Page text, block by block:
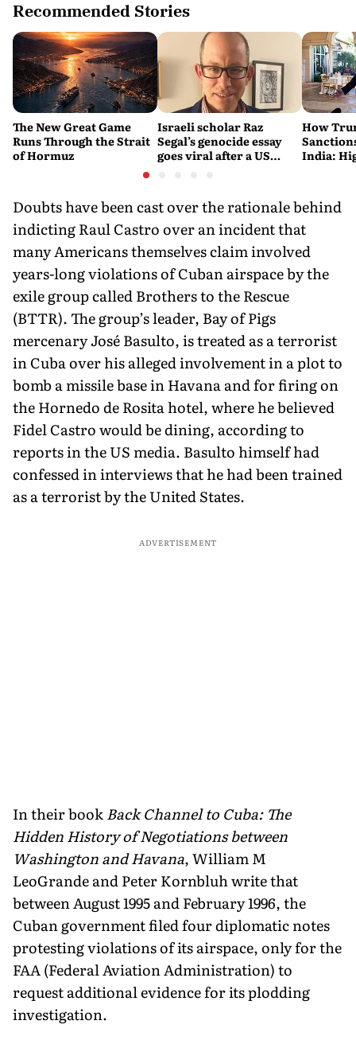
Recommended Stories
The New Great Game
Runs Through the Strait
of Hormuz
Israeli scholar Raz
Segal’s genocide essay
goes viral after a US
How
India:
Doubts have been cast over the rationale behind
indicting Raul Castro over an incident that
many Americans themselves claim involved
years-long violations of Cuban airspace by the
exile group called Brothers to the Rescue
(BTTR). The group’s leader, Bay of Pigs
mercenary José Basulto, is treated as a terrorist
in Cuba over his alleged involvement in a plot to
bomb a missile base in Havana and for firing on
the Hornedo de Rosita hotel, where he believed
Fidel Castro would be dining, according to
reports in the US media. Basulto himself had
confessed in interviews that he had been trained
as a terrorist by the United States.
ADVERTISEMENT
In their bookBack Channel to Cuba: The
Hidden History of Negotiations between
Washington and Havana, William M
LeoGrande and Peter Kornbluh write that
between August 1995 and February 1996, the
Cuban government filed four diplomatic notes
protesting violations of its airspace, only for the
FAA (Federal Aviation Administration) to
request additional evidence for its plodding
investigation.